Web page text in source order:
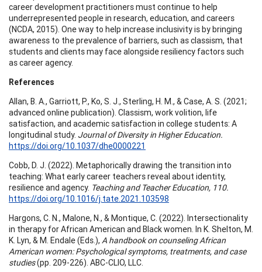
career development practitioners must continue to help
underrepresented people in research, education, and careers
(NCDA, 2015). One way to help increase inclusivity is by bringing
awareness to the prevalence of barriers, such as classism, that
students and clients may face alongside resiliency factors such
as career agency.
References
Allan, B. A., Garriott, P., Ko, S. J., Sterling, H. M., & Case, A. S. (2021;
advanced online publication). Classism, work volition, life
satisfaction, and academic satisfaction in college students: A
longitudinal study. Journal of Diversity in Higher Education.
https://doi.org/10.1037/dhe0000221
Cobb, D. J. (2022). Metaphorically drawing the transition into
teaching: What early career teachers reveal about identity,
resilience and agency. Teaching and Teacher Education, 110.
https://doi.org/10.1016/j.tate.2021.103598
Hargons, C. N., Malone, N., & Montique, C. (2022). Intersectionality
in therapy for African American and Black women. In K. Shelton, M.
K. Lyn, & M. Endale (Eds.), A handbook on counseling African
American women: Psychological symptoms, treatments, and case
studies(pp. 209-226). ABC-CLIO, LLC.